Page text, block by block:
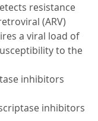
resistance
(ARV)
a viral load of
to the
inhibitors
inhibitors